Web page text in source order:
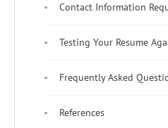
Contact Information
Testing Your Resume
Frequently Asked
References